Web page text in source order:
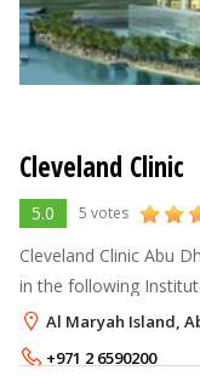
Cleveland Clinic
5.0 5 votes
Cleveland Clinic Abu
in the following
Digestive Disease,
Institutes w
Al Maryah Island,
+971 2 6590200